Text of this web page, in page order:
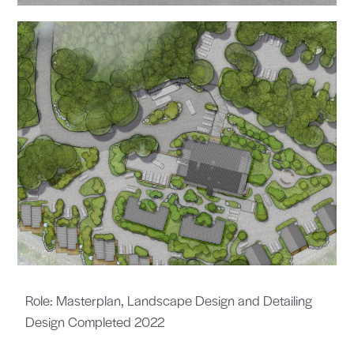
Role: Masterplan, Landscape Design and Detailing
Design Completed 2022